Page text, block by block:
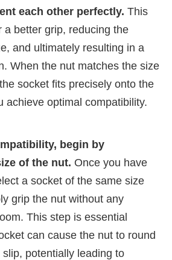
each other perfectly. This
a better grip, reducing the
and ultimately resulting in a
When the nut matches the size
socket fits precisely onto the
achieve optimal compatibility.
begin by
of the nut. Once you have
a socket of the same size
grip the nut without any
This step is essential
can cause the nut to round
potentially leading to